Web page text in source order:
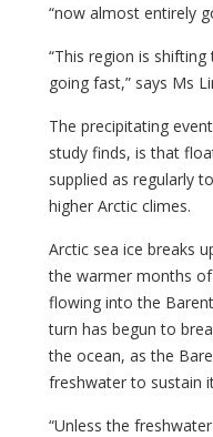
“now almost entirely
“This region is
going fast,” says Ms
The precipitating
study finds, is that
supplied as regularly
higher Arctic climes.
Arctic sea ice breaks
the warmer months
flowing into the
turn has begun to
the ocean, as the
freshwater to sustain
“Unless the